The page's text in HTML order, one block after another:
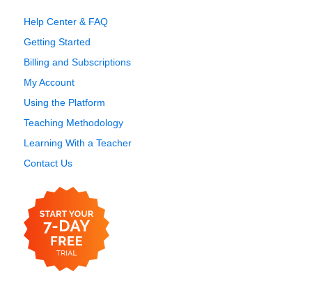
Help Center & FAQ
Getting Started
Billing and Subscriptions
My Account
Using the Platform
Teaching Methodology
Learning With a Teacher
Contact Us